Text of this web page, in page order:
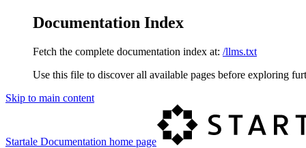
Documentation Index
Fetch the complete documentation index at: /llms.txt
Use this file to discover all available pages before exploring
Skip to main content
Startale Documentation home page